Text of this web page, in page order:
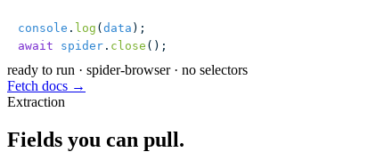
console . log (data );
await spider . close ();
ready to run · spider-browser · no selectors
Fetch docs →
Extraction
Fields you can pull.